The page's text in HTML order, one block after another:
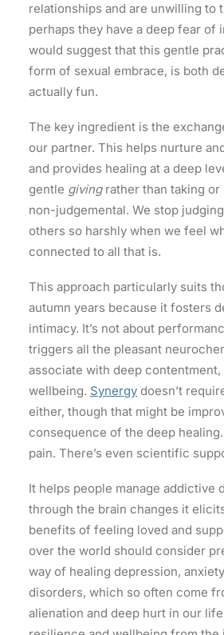
relationships and are unwilling to
perhaps they have a deep fear of
would suggest that this gentle
form of sexual embrace, is both
actually fun.
The key ingredient is the
our partner. This helps nurture
and provides healing at a deep
gentle givingrather than taking or
non-judgemental. We stop
others so harshly when we feel
connected to all that is.
This approach particularly suits
autumn years because it fosters
intimacy. It’s not about
triggers all the pleasant
associate with deep
wellbeing. Synergy doesn’t
either, though that might be
consequence of the deep
pain. There’s even scientific
It helps people manage addictive
through the brain changes it
benefits of feeling loved and
over the world should consider
way of healing depression,
disorders, which so often come
alienation and deep hurt in our